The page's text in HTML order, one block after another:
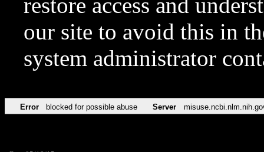
restore access and
our site to avoid this in
system administrator
Error blocked for possible abuse Server